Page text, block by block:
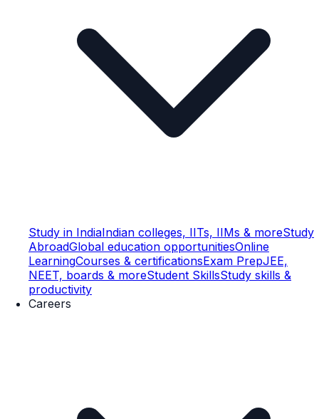
Study in IndiaIndian colleges, IITs, IIMs & moreStudy
AbroadGlobal education opportunitiesOnline
LearningCourses & certificationsExam PrepJEE,
NEET, boards & moreStudent SkillsStudy skills &
productivity
Careers